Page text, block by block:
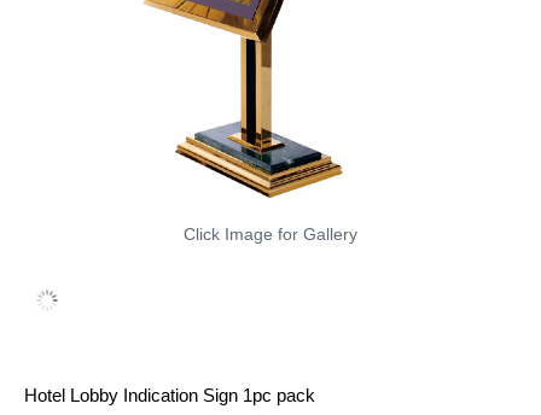
Click Image for Gallery
Hotel Lobby Indication Sign 1pc pack